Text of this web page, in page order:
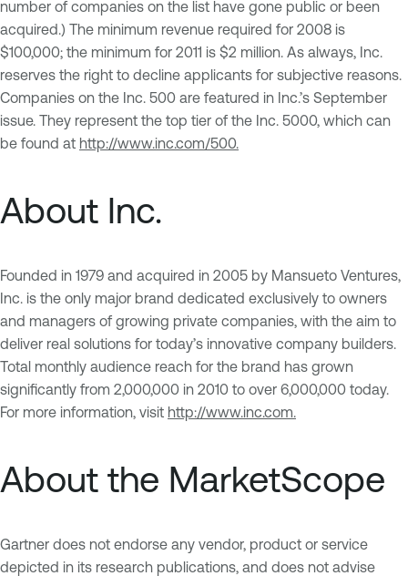
number of companies on the list have gone public or been
acquired.) The minimum revenue required for 2008 is
$100,000; the minimum for 2011 is $2 million. As always, Inc.
reserves the right to decline applicants for subjective reasons.
Companies on the Inc. 500 are featured in Inc.’s September
issue. They represent the top tier of the Inc. 5000, which can
be found at http://www.inc.com/500.
About Inc.
Founded in 1979 and acquired in 2005 by Mansueto Ventures,
Inc. is the only major brand dedicated exclusively to owners
and managers of growing private companies, with the aim to
deliver real solutions for today’s innovative company builders.
Total monthly audience reach for the brand has grown
significantly from 2,000,000 in 2010 to over 6,000,000 today.
For more information, visit http://www.inc.com.
About the MarketScope
Gartner does not endorse any vendor, product or service
depicted in its research publications, and does not advise